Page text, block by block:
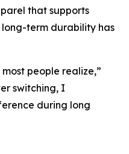
that supports
term durability has
people realize,”
switching, I
during long